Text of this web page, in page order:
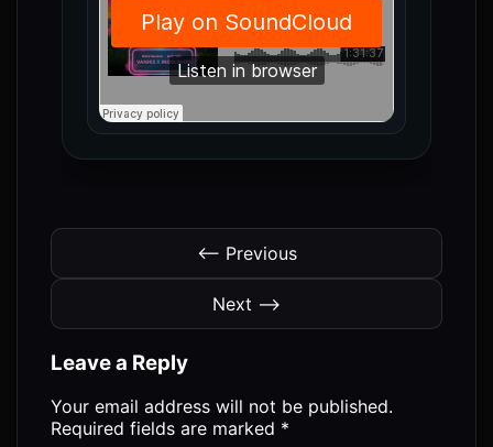
⟵ Previous
Next ⟶
Leave a Reply
Your email address will not be published.
Required fields are marked *